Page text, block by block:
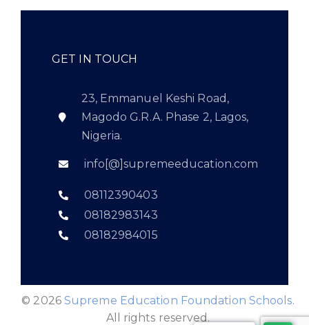
GET IN TOUCH
23, Emmanuel Keshi Road,
Magodo G.R.A. Phase 2, Lagos,
Nigeria.
info[@]supremeeducation.com
08112390403
08182983143
08182984015
© 2026 Supreme Education Foundation Schools.
All rights reserved.